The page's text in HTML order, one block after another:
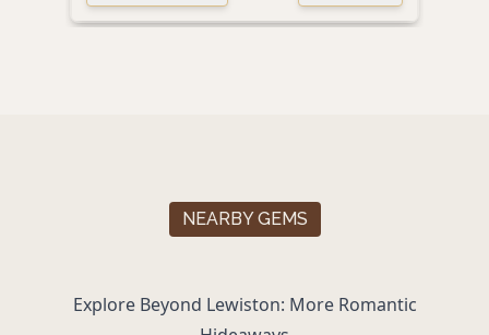
NEARBY GEMS
Explore Beyond Lewiston: More Romantic